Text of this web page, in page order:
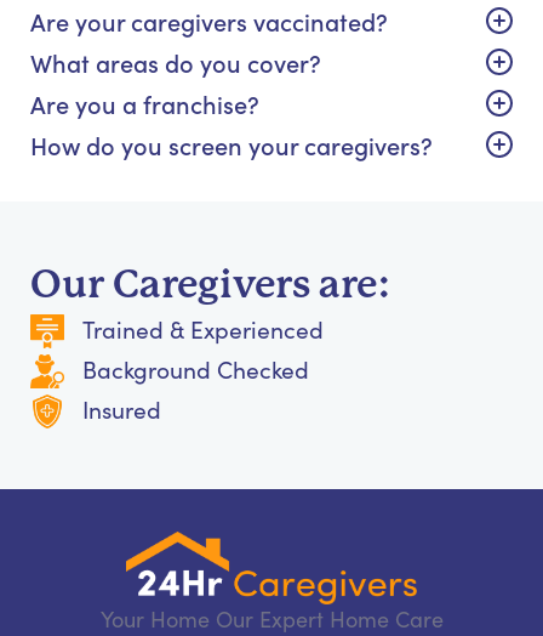
Are your caregivers vaccinated?
What areas do you cover?
Are you a franchise?
How do you screen your caregivers?
Our Caregivers are:
Trained & Experienced
Background Checked
Insured
Your Home Our Expert Home Care